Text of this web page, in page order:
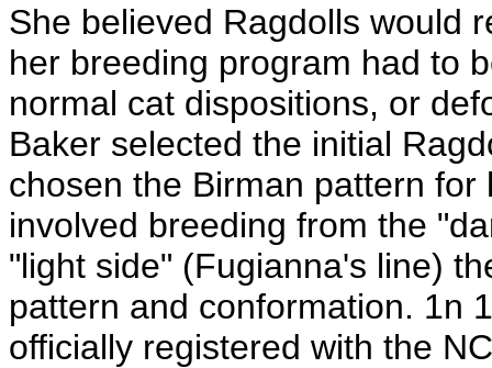
She believed Ragdolls would
her breeding program had to
normal cat dispositions, or
Baker selected the initial
chosen the Birman pattern
involved breeding from the
"light side" (Fugianna's line)
pattern and conformation. 1n
officially registered with the